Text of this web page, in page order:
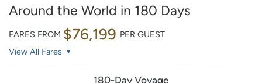
Around the World in 180 Days
FARES FROM $76,199 PER GUEST
View All Fares
180-Day Voyage